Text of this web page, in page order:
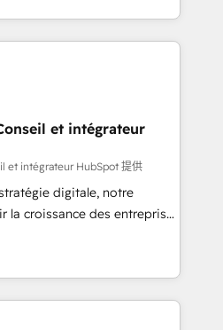
par la compréhension de
de vos données et
Stratégie RevOps &
- Data, reporting &
audit &
métiers (ERP, téléphonie,
& accompagnement au
France et à l'international,
: SaaS, immobilier,
et intégrateur
et intégrateur HubSpot 提供
digitale, notre
la croissance des entreprises
de nouveaux clients,
des revenus
En France et à
avec des ETI